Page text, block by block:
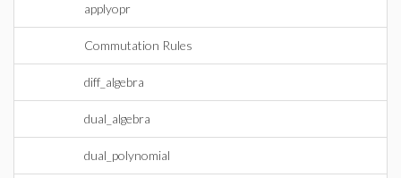
applyopr
Commutation Rules
diff_algebra
dual_algebra
dual_polynomial